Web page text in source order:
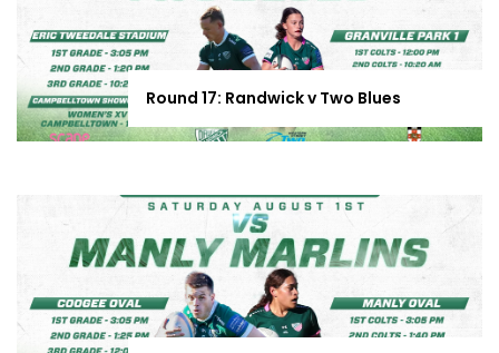
Round 17: Randwick v Two Blues